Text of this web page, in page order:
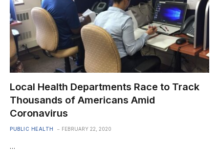
Local Health Departments Race to Track
Thousands of Americans Amid
Coronavirus
PUBLIC HEALTH FEBRUARY 22, 2020
…